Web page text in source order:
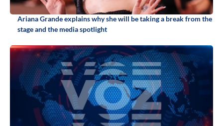
Ariana Grande explains why she will be taking a break from the
stage and the media spotlight